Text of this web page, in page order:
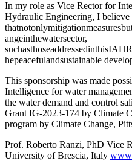
In my role as Vice Rector for
Hydraulic Engineering, I believe
angeinthewatersector,
hepeacefulandsustainable
This sponsorship was made
Intelligence for water
the water demand and control
Grant IG-2023-174 by Climate
program by Climate Change,
Prof. Roberto Ranzi, PhD Vice
University of Brescia, Italy